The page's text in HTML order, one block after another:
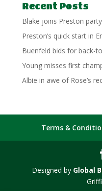
Recent Posts
Blake joins Preston
Preston’s quick start in
Buenfeld bids for back-
Young misses first
Albie in awe of Rose’s
Terms &
Designed by Global